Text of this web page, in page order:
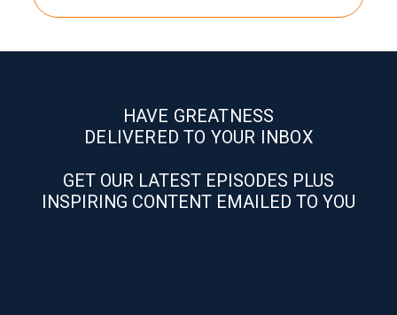
HAVE GREATNESS
DELIVERED TO YOUR INBOX
GET OUR LATEST EPISODES PLUS
INSPIRING CONTENT EMAILED TO YOU